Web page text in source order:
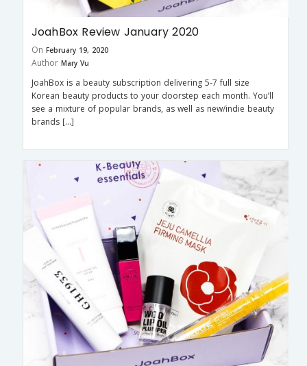
JoahBox Review January 2020
On February 19, 2020
Author Mary Vu
JoahBox is a beauty subscription delivering 5-7 full size
Korean beauty products to your doorstep each month. You’ll
see a mixture of popular brands, as well as new/indie beauty
brands […]